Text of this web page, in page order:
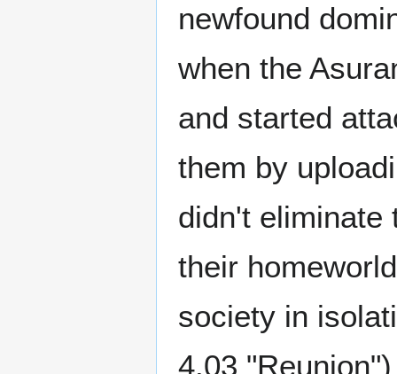
newfound
when the
and started
them by
didn't eliminate
their
society in
4.03 "Reunion")